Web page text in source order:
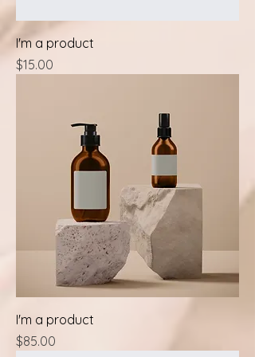
I'm a product
Price
$15.00
I'm a product
Price
$85.00